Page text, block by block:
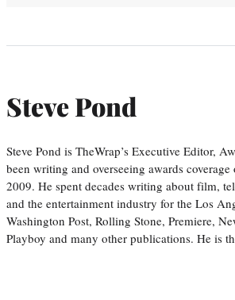
Steve Pond
Steve Pond is TheWrap’s Executive Editor,
been writing and overseeing awards coverage
2009. He spent decades writing about film,
and the entertainment industry for the Los
Washington Post, Rolling Stone, Premiere,
Playboy and many other publications. He is